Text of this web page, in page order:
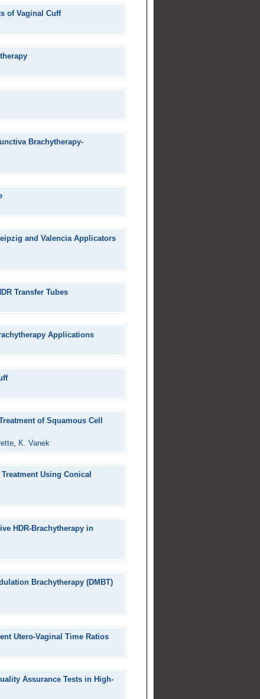
of Vaginal Cuff
Brachytherapy-
and Valencia Applicators
Transfer Tubes
Applications
of Squamous Cell
K. Vanek
Using Conical
HDR-Brachytherapy in
Brachytherapy (DMBT)
Utero-Vaginal Time Ratios
Assurance Tests in High-